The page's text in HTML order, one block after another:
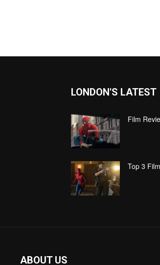
LONDON'S LATEST
Film
Top 3
ABOUT US